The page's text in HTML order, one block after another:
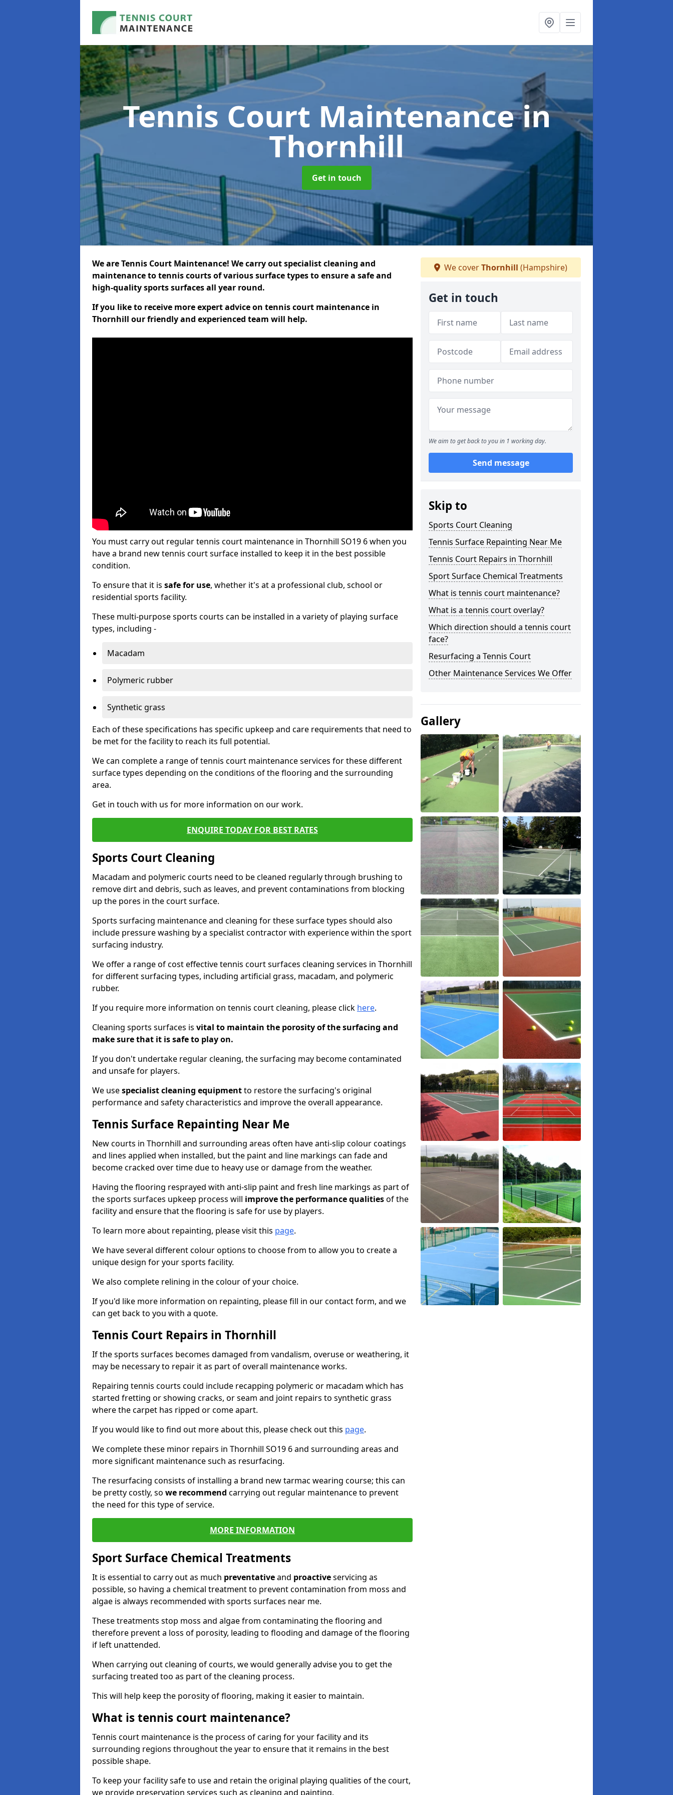
Tennis Court Maintenancein
Thornhill
Get in touch
We are Tennis Court Maintenance! We carry out specialist cleaning and
maintenance to tennis courts of various surface types to ensure a safe and
high-quality sports surfaces all year round.
If you like to receive more expert advice on tennis court maintenance in
Thornhill our friendly and experienced team will help.
You must carry out regular tennis court maintenance in Thornhill SO19 6 when you
have a brand new tennis court surface installed to keep it in the best possible
condition.
To ensure that it is safe for use, whether it's at a professional club, school or
residential sports facility.
These multi-purpose sports courts can be installed in a variety of playing surface
types, including -
Macadam
Polymeric rubber
Synthetic grass
Each of these specifications has specific upkeep and care requirements that need to
be met for the facility to reach its full potential.
We can complete a range of tennis court maintenance services for these different
surface types depending on the conditions of the flooring and the surrounding
area.
Get in touch with us for more information on our work.
ENQUIRE TODAY FOR BEST RATES
Sports Court Cleaning
Macadam and polymeric courts need to be cleaned regularly through brushing to
remove dirt and debris, such as leaves, and prevent contaminations from blocking
up the pores in the court surface.
Sports surfacing maintenance and cleaning for these surface types should also
include pressure washing by a specialist contractor with experience within the sport
surfacing industry.
We offer a range of cost effective tennis court surfaces cleaning services in Thornhill
for different surfacing types, including artificial grass, macadam, and polymeric
rubber.
If you require more information on tennis court cleaning, please click here.
Cleaning sports surfaces is vital to maintain the porosity of the surfacing and
make sure that it is safe to play on.
If you don't undertake regular cleaning, the surfacing may become contaminated
and unsafe for players.
We usespecialist cleaning equipmentto restore the surfacing's original
performance and safety characteristics and improve the overall appearance.
Tennis Surface Repainting Near Me
New courts in Thornhill and surrounding areas often have anti-slip colour coatings
and lines applied when installed, but the paint and line markings can fade and
become cracked over time due to heavy use or damage from the weather.
Having the flooring resprayed with anti-slip paint and fresh line markings as part of
the sports surfaces upkeep process will improve the performance qualitiesof the
facility and ensure that the flooring is safe for use by players.
To learn more about repainting, please visit this page.
We have several different colour options to choose from to allow you to create a
unique design for your sports facility.
We also complete relining in the colour of your choice.
If you'd like more information on repainting, please fill in our contact form, and we
can get back to you with a quote.
Tennis Court Repairs in Thornhill
If the sports surfaces becomes damaged from vandalism, overuse or weathering, it
may be necessary to repair it as part of overall maintenance works.
Repairing tennis courts could include recapping polymeric or macadam which has
started fretting or showing cracks, or seam and joint repairs to synthetic grass
where the carpet has ripped or come apart.
If you would like to find out more about this, please check out this page.
We complete these minor repairs in Thornhill SO19 6 and surrounding areas and
more significant maintenance such as resurfacing.
The resurfacing consists of installing a brand new tarmac wearing course; this can
be pretty costly, so we recommend carrying out regular maintenance to prevent
the need for this type of service.
MORE INFORMATION
Sport Surface Chemical Treatments
It is essential to carry out as much preventativeand proactiveservicing as
possible, so having a chemical treatment to prevent contamination from moss and
algae is always recommended with sports surfaces near me.
These treatments stop moss and algae from contaminating the flooring and
therefore prevent a loss of porosity, leading to flooding and damage of the flooring
if left unattended.
When carrying out cleaning of courts, we would generally advise you to get the
surfacing treated too as part of the cleaning process.
This will help keep the porosity of flooring, making it easier to maintain.
What is tennis court maintenance?
Tennis court maintenance is the process of caring for your facility and its
surrounding regions throughout the year to ensure that it remains in the best
possible shape.
To keep your facility safe to use and retain the original playing qualities of the court,
we provide preservation services such as cleaning and painting.
We coverThornhill (Hampshire)
Get in touch
We aim to get back to you in 1 working day.
Send message
Skip to
Sports Court Cleaning
Tennis Surface Repainting Near Me
Tennis Court Repairs in Thornhill
Sport Surface Chemical Treatments
What is tennis court maintenance?
What is a tennis court overlay?
Which direction should a tennis court
face?
Resurfacing a Tennis Court
Other Maintenance Services We Offer
Gallery